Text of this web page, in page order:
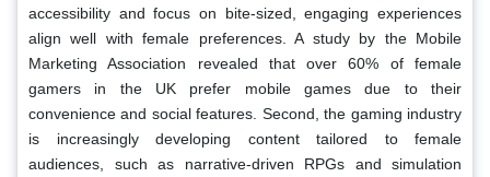
accessibility and focus on bite-sized, engaging experiences
align well with female preferences. A study by the Mobile
Marketing Association revealed that over 60% of female
gamers in the UK prefer mobile games due to their
convenience and social features. Second, the gaming industry
is increasingly developing content tailored to female
audiences, such as narrative-driven RPGs and simulation